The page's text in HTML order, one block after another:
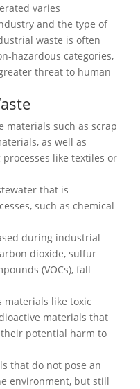
varies
and the type of
waste is often
hazardous categories,
threat to human
materials such as scrap
as well as
like textiles or
that is
such as chemical
during industrial
dioxide, sulfur
(VOCs), fall
materials like toxic
materials that
potential harm to
that do not pose an
environment, but still